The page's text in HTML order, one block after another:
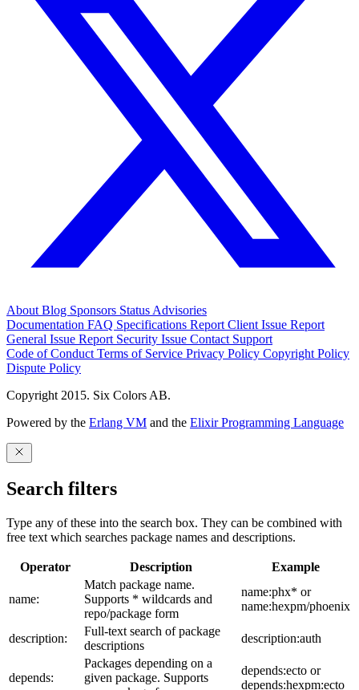
About Blog Sponsors Status Advisories
Documentation FAQ Specifications Report Client Issue Report
General Issue Report Security Issue Contact Support
Code of Conduct Terms of Service Privacy Policy Copyright Policy
Dispute Policy
Copyright 2015. Six Colors AB.
Powered by the Erlang VM and the Elixir Programming Language
Search filters
Type any of these into the search box. They can be combined with
free text which searches package names and descriptions.
Operator Description Example
name:
Match package name.
Supports * wildcards and
repo/package form
name:phx* or
name:hexpm/phoenix
description:
Full-text search of package
descriptions
description:auth
depends:
Packages depending on a
given package. Supports
depends:ecto or
depends:hexpm:ecto